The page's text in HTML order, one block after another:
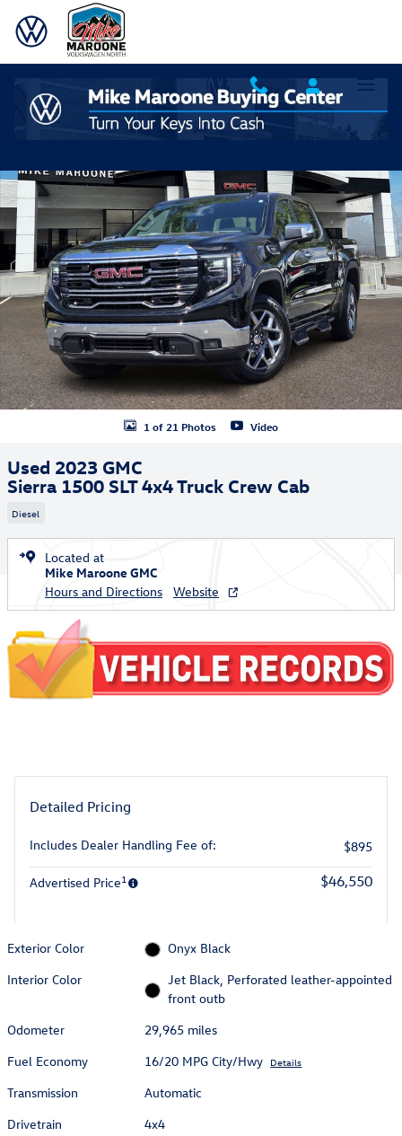
Skip to main content
Used 2023 GMC Sierra 1500 SLT Truck Crew Cab Photo 1 of 21
1 of 21 Photos Video
Used 2023 GMC
Sierra 1500 SLT 4x4 Truck Crew Cab
Diesel
Located at
Mike Maroone GMC
Hours and Directions
Website
Detailed Pricing
Includes Dealer Handling Fee of: $895
Advertised Price1 $46,550
Exterior Color
Onyx Black
Interior Color
Jet Black, Perforated leather-appointed
front outb
Odometer
29,965 miles
Fuel Economy
16/20 MPG City/Hwy Details
Transmission
Automatic
Drivetrain
4x4